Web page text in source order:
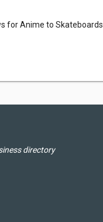
for Anime to Skateboards.
directory